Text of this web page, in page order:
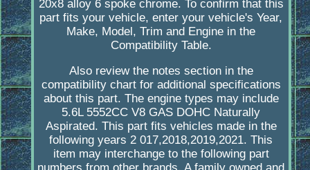
20x8 alloy 6 spoke chrome. To confirm that this
part fits your vehicle, enter your vehicle's Year,
Make, Model, Trim and Engine in the
Compatibility Table.
Also review the notes section in the
compatibility chart for additional specifications
about this part. The engine types may include
5.6L 5552CC V8 GAS DOHC Naturally
Aspirated. This part fits vehicles made in the
following years 2 017,2018,2019,2021. This
item may interchange to the following part